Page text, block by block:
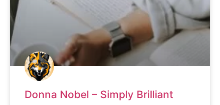
Donna Nobel – Simply Brilliant